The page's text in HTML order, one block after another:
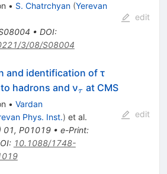
• S. Chatrchyan (Yerevan
• DOI:
3/08/S08004
edit
and identification of τ
hadrons and ν_τ
τ at CMS
• Vardan
Phys. Inst.) et al.
01, P01019• e-Print:
: 10.1088/1748-
edit